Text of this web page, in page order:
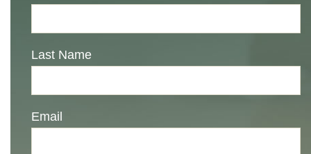
Last Name
Email